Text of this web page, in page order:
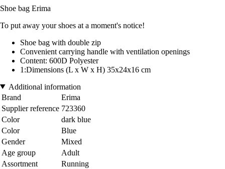
Shoe bag Erima
To put away your shoes at a moment's notice!
Shoe bag with double zip
Convenient carrying handle with ventilation openings
Content: 600D Polyester
1:Dimensions (L x W x H) 35x24x16 cm
Additional information
Brand
Erima
Supplier reference 723360
Color
dark blue
Color
Blue
Gender
Mixed
Age group
Adult
Assortment
Running